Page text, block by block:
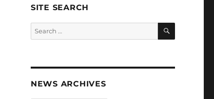
SITE SEARCH
Search
for:
SEARCH
NEWS ARCHIVES